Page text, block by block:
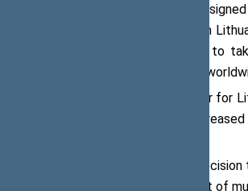
operated LNG terminal in Zeebrugge
have been strongly developed both in
invitation to Flemish representatives to
experts from more than 30 countries
Belgium is an important trading partner for
upward trend in recent years and
“We are therefore happy about the
will contribute to further development of